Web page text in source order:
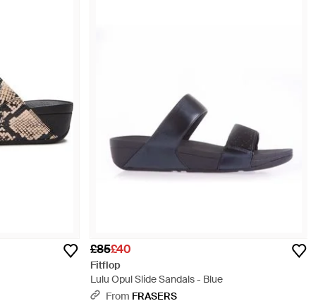
£85£40
Fitflop
Lulu Opul Slide Sandals - Blue
From FRASERS